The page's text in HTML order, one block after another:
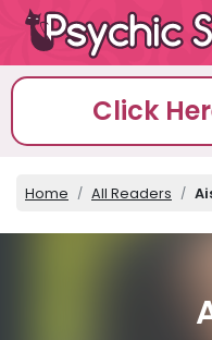
Click
Home All Readers